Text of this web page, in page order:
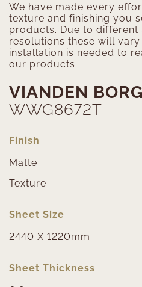
VIANDEN
WWG8672T
Finish
Matte
Texture
Sheet Size
2440 X 1220mm
Sheet Thickness
We have made every
texture and finishing you
products. Due to different
resolutions these will
installation is needed to
our products.